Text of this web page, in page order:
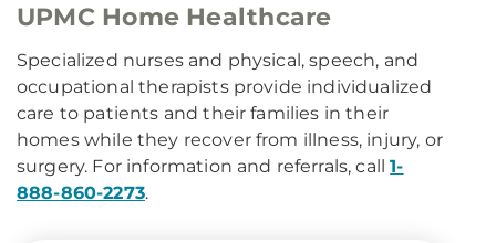
UPMC Home Healthcare
Specialized nurses and physical, speech, and
occupational therapists provide individualized
care to patients and their families in their
homes while they recover from illness, injury, or
surgery. For information and referrals, call1-
888-860-2273.